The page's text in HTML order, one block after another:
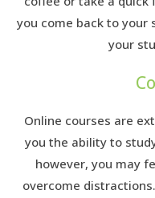
you come back to your
your
Online courses are
you the ability to
however, you may
overcome